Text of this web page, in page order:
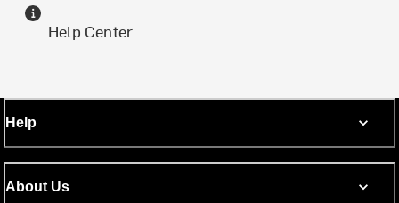
Help Center
Help
About Us